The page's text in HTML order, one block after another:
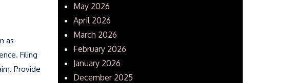
as
Filing
Provide
May 2026
April 2026
March 2026
February 2026
January 2026
December 2025